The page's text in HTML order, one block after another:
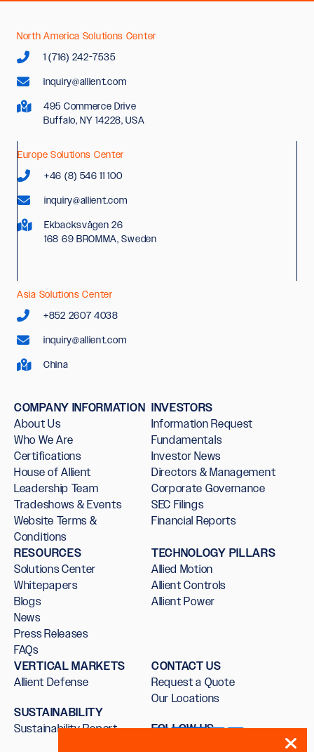
North America Solutions Center
1 (716) 242-7535
inquiry@allient.com
495 Commerce Drive
Buffalo, NY 14228, USA
Europe Solutions Center
+46 (8) 546 11 100
inquiry@allient.com
Ekbacksvägen 26
168 69 BROMMA, Sweden
Asia Solutions Center
+852 2607 4038
inquiry@allient.com
China
COMPANY INFORMATION
About Us
Who We Are
Certifications
House of Allient
Leadership Team
Tradeshows & Events
Website Terms &
Conditions
INVESTORS
Information Request
Fundamentals
Investor News
Directors & Management
Corporate Governance
SEC Filings
Financial Reports
RESOURCES
Solutions Center
Whitepapers
Blogs
News
Press Releases
FAQs
TECHNOLOGY PILLARS
Allied Motion
Allient Controls
Allient Power
VERTICAL MARKETS
Allient Defense
SUSTAINABILITY
Sustainability Report
CONTACT US
Request a Quote
Our Locations
FOLLOW US